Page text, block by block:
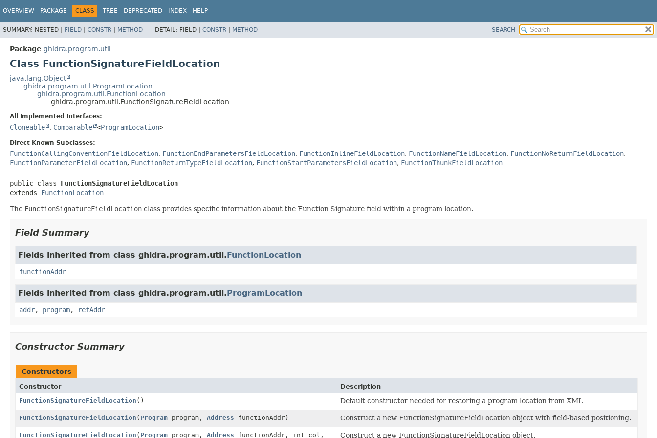
OVERVIEW PACKAGE CLASS TREE DEPRECATED INDEX HELP
SUMMARY: NESTED | FIELD | CONSTR | METHOD DETAIL: FIELD | CONSTR | METHOD SEARCH
Package ghidra.program.util
Class FunctionSignatureFieldLocation
java.lang.Object
ghidra.program.util.ProgramLocation
ghidra.program.util.FunctionLocation
ghidra.program.util.FunctionSignatureFieldLocation
All Implemented Interfaces:
Cloneable , Comparable <ProgramLocation>
Direct Known Subclasses:
FunctionCallingConventionFieldLocation, FunctionEndParametersFieldLocation, FunctionInlineFieldLocation, FunctionNameFieldLocation, FunctionNoReturnFieldLocation,
FunctionParameterFieldLocation, FunctionReturnTypeFieldLocation, FunctionStartParametersFieldLocation, FunctionThunkFieldLocation
public class FunctionSignatureFieldLocation
extends FunctionLocation
The FunctionSignatureFieldLocation class provides specific information about the Function Signature field within a program location.
Field Summary
Fields inherited from class ghidra.program.util.FunctionLocation
functionAddr
Fields inherited from class ghidra.program.util.ProgramLocation
addr, program, refAddr
Constructor Summary
Constructors
Constructor
Description
FunctionSignatureFieldLocation () Default constructor needed for restoring a program location from XML
FunctionSignatureFieldLocation ( Program program, Address functionAddr) Construct a new FunctionSignatureFieldLocation object with field-based positioning.
FunctionSignatureFieldLocation ( Program program, Address functionAddr, int col, Construct a new FunctionSignatureFieldLocation object.